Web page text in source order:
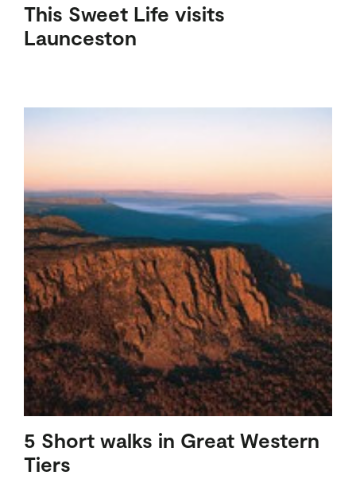
This Sweet Life visits
Launceston
5 Short walks in Great Western
Tiers